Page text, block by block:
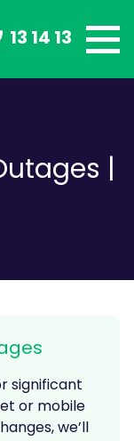
13 14 13
|
significant
or mobile
we’ll